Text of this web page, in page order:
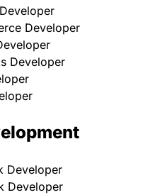
Developer
Developer
Developer
Developer